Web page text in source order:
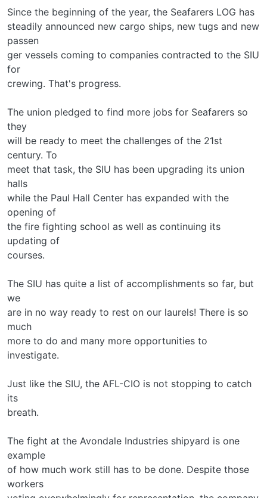
Since the beginning of the year, the Seafarers LOG has
steadily announced new cargo ships, new tugs and new
passen­
ger vessels coming to companies contracted to the SIU
for
crewing. That's progress.
The union pledged to find more jobs for Seafarers so
they
will be ready to meet the challenges of the 21st
century. To
meet that task, the SIU has been upgrading its union
halls
while the Paul Hall Center has expanded with the
opening of
the fire fighting school as well as continuing its
updating of
courses.
The SIU has quite a list of accomplishments so far, but
we
are in no way ready to rest on our laurels! There is so
much
more to do and many more opportunities to
investigate.
Just like the SIU, the AFL-CIO is not stopping to catch
its
breath.
The fight at the Avondale Industries shipyard is one
example
of how much work still has to be done. Despite those
workers